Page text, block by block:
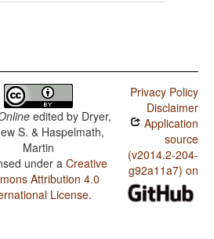
edited by Dryer,
S. & Haspelmath,
Martin
under aCreative
Attribution 4.0
License.
Privacy Policy
Disclaimer
Application
source
(v2014.2-204-
g92a11a7) on